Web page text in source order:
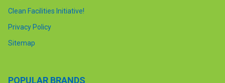
Clean Facilities Initiative!
Privacy Policy
Sitemap
POPULAR BRANDS